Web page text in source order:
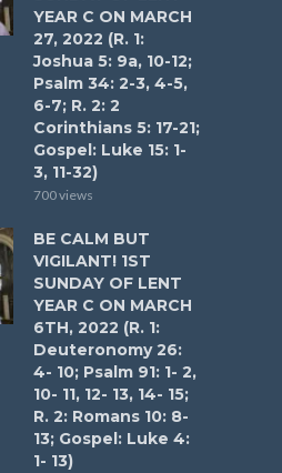
YEAR C ON MARCH
27, 2022 (R. 1:
Joshua 5: 9a, 10-12;
Psalm 34: 2-3, 4-5,
6-7; R. 2: 2
Corinthians 5: 17-21;
Gospel: Luke 15: 1-
3, 11-32)
700 views
BE CALM BUT
VIGILANT! 1ST
SUNDAY OF LENT
YEAR C ON MARCH
6TH, 2022 (R. 1:
Deuteronomy 26:
4- 10; Psalm 91: 1- 2,
10- 11, 12- 13, 14- 15;
R. 2: Romans 10: 8-
13; Gospel: Luke 4:
1- 13)